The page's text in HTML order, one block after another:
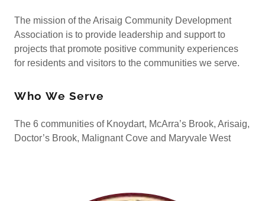
The mission of the Arisaig Community Development
Association is to provide leadership and support to
projects that promote positive community experiences
for residents and visitors to the communities we serve.
Who We Serve
The 6 communities of Knoydart, McArra’s Brook, Arisaig,
Doctor’s Brook, Malignant Cove and Maryvale West